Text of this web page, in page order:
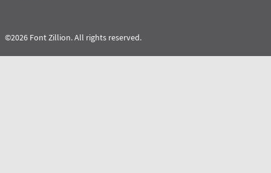
©2026 Font Zillion. All rights reserved.